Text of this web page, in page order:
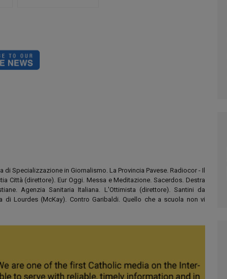
di Specializzazione in Giornalismo. La Provincia Pavese. Radiocor - Il
Città (direttore). Eur Oggi. Messa e Meditazione. Sacerdos. Destra
Agenzia Sanitaria Italiana. L'Ottimista (direttore). Santini da
di Lourdes (McKay). Contro Garibaldi. Quello che a scuola non vi